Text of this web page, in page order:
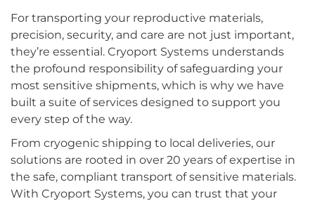
For transporting your reproductive materials,
precision, security, and care are not just important,
they’re essential. Cryoport Systems understands
the profound responsibility of safeguarding your
most sensitive shipments, which is why we have
built a suite of services designed to support you
every step of the way.
From cryogenic shipping to local deliveries, our
solutions are rooted in over 20 years of expertise in
the safe, compliant transport of sensitive materials.
With Cryoport Systems, you can trust that your